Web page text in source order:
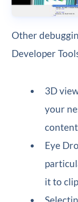
Other
Developer
3D
your
content
Eye
it to